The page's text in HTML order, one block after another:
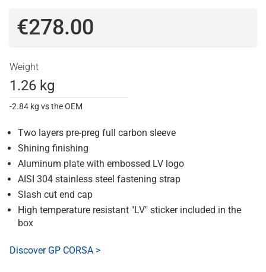
€278.00
Weight
1.26 kg
-2.84 kg vs the OEM
Two layers pre-preg full carbon sleeve
Shining finishing
Aluminum plate with embossed LV logo
AISI 304 stainless steel fastening strap
Slash cut end cap
High temperature resistant "LV" sticker included in the
box
Discover GP CORSA >